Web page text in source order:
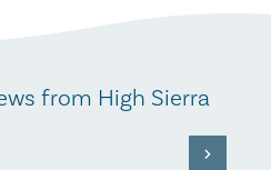
from High Sierra